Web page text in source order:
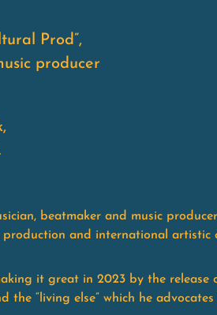
Prod”,
producer
beatmaker and music
and international artistic
it great in 2023 by the
the “living else” which he